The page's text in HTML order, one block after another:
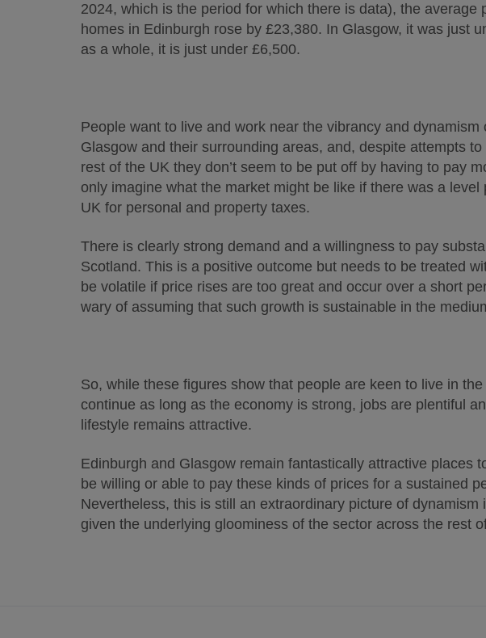
2024, which is the period for which there is data), the average
homes in Edinburgh rose by £23,380. In Glasgow, it was just
as a whole, it is just under £6,500.
People want to live and work near the vibrancy and dynamism
Glasgow and their surrounding areas, and, despite attempts
rest of the UK they don’t seem to be put off by having to pay
only imagine what the market might be like if there was a
UK for personal and property taxes.
There is clearly strong demand and a willingness to pay
Scotland. This is a positive outcome but needs to be treated
be volatile if price rises are too great and occur over a short
wary of assuming that such growth is sustainable in the
So, while these figures show that people are keen to live in
continue as long as the economy is strong, jobs are plentiful
lifestyle remains attractive.
Edinburgh and Glasgow remain fantastically attractive places
be willing or able to pay these kinds of prices for a sustained
Nevertheless, this is still an extraordinary picture of dynamism
given the underlying gloominess of the sector across the rest